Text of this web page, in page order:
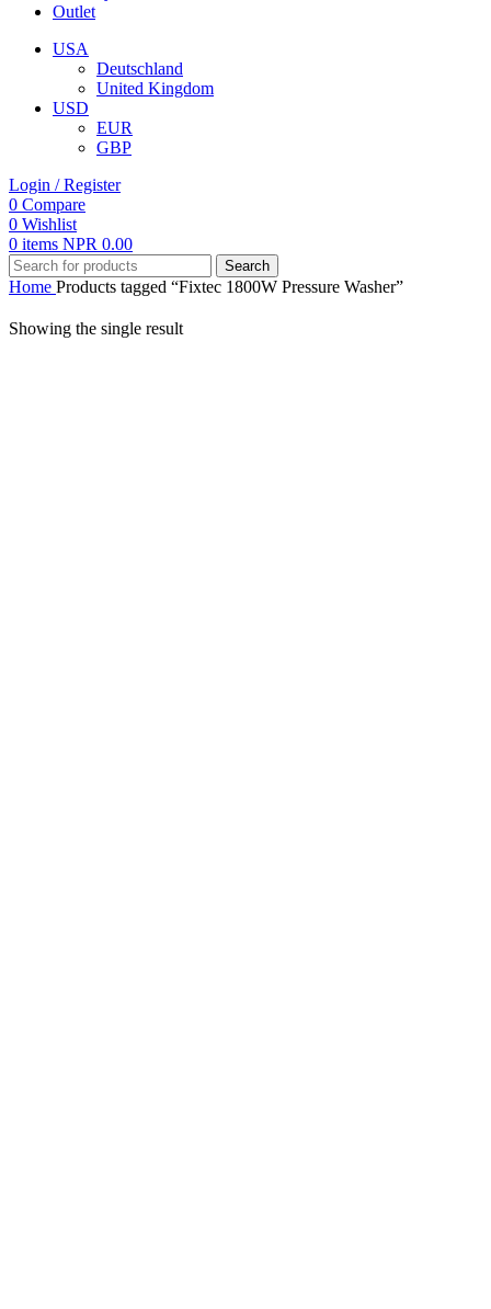
Outlet
USA
Deutschland
United Kingdom
USD
EUR
GBP
Login / Register
0 Compare
0 Wishlist
0 items NPR 0.00
Search
Home Products tagged “Fixtec 1800W Pressure Washer”
Showing the single result